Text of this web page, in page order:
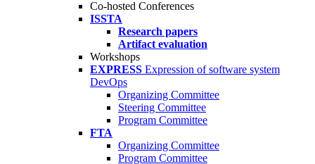
Co-hosted Conferences
ISSTA
Research papers
Artifact evaluation
Workshops
EXPRESS Expression of software system
DevOps
Organizing Committee
Steering Committee
Program Committee
FTA
Organizing Committee
Program Committee